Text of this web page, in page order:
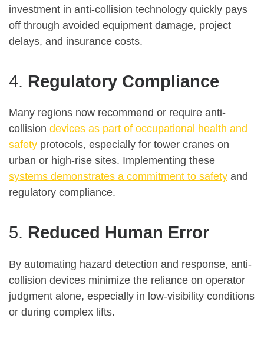
investment in anti-collision technology quickly pays
off through avoided equipment damage, project
delays, and insurance costs.
4. Regulatory Compliance
Many regions now recommend or require anti-
collision devices as part of occupational health and
safety protocols, especially for tower cranes on
urban or high-rise sites. Implementing these
systems demonstrates a commitment to safety and
regulatory compliance.
5. Reduced Human Error
By automating hazard detection and response, anti-
collision devices minimize the reliance on operator
judgment alone, especially in low-visibility conditions
or during complex lifts.